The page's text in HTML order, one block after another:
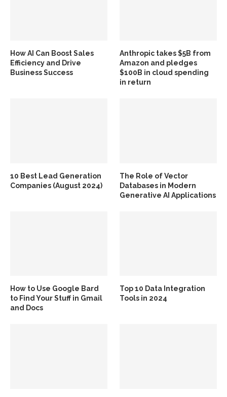
How AI Can Boost Sales
Efficiency and Drive
Business Success
Anthropic takes $5B from
Amazon and pledges
$100B in cloud spending
in return
10 Best Lead Generation
Companies (August 2024)
The Role of Vector
Databases in Modern
Generative AI Applications
How to Use Google Bard
to Find Your Stuff in Gmail
and Docs
Top 10 Data Integration
Tools in 2024